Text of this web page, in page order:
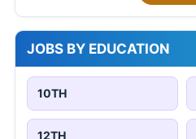
JOBS BY EDUCATION
10TH
12TH